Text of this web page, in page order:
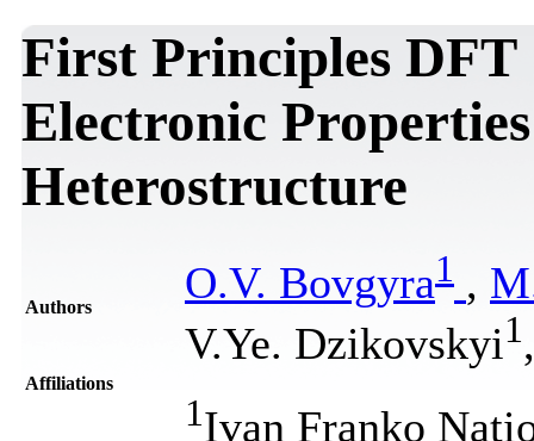
First Principles DFT
Electronic
Heterostructure
Authors O.V. Bovgyra1 ,
V.Ye. Dzikovskyi1
Affiliations
1Ivan Franko